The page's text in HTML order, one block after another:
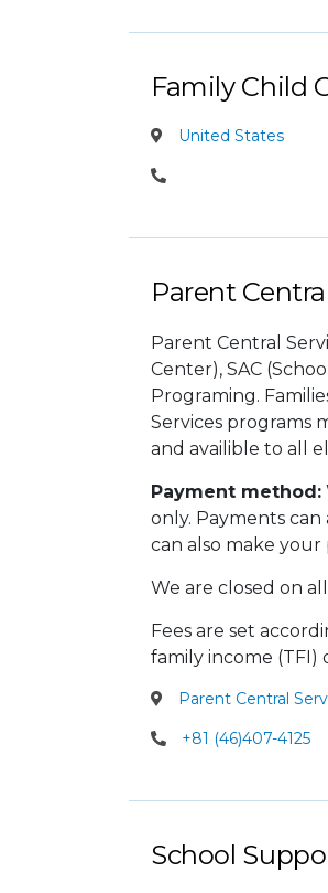
Family Child
United States
Parent
Parent Central
Center), SAC
Programing.
Services programs
and availible to all
Payment method:
only. Payments
can also make
We are closed on
Fees are set
family income (TFI)
Parent Central
+81 (46)407-4125
School